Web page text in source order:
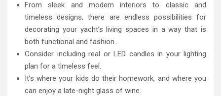
From sleek and modern interiors to classic and
timeless designs, there are endless possibilities for
decorating your yacht’s living spaces in a way that is
both functional and fashion…
Consider including real or LED candles in your lighting
plan for a timeless feel.
It’s where your kids do their homework, and where you
can enjoy a late-night glass of wine.